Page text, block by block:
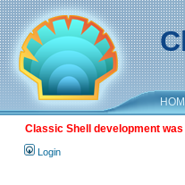
Classic Shell development
Login